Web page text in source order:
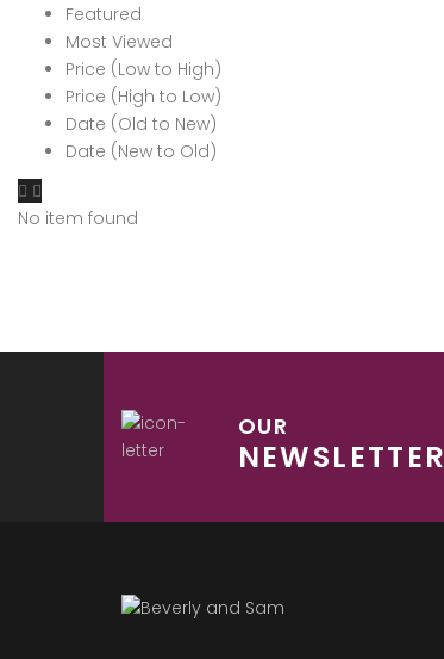
Featured
Most Viewed
Price (Low to High)
Price (High to Low)
Date (Old to New)
Date (New to Old)
No item found
OUR
NEWSLETTER